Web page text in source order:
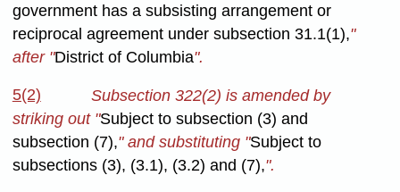
government has a subsisting arrangement or
reciprocal agreement under subsection 31.1(1),"
after "District of Columbia".
5(2)
Subsection 322(2) is amended by
striking out "Subject to subsection (3) and
subsection (7)," and substituting "Subject to
subsections (3), (3.1), (3.2) and (7),".